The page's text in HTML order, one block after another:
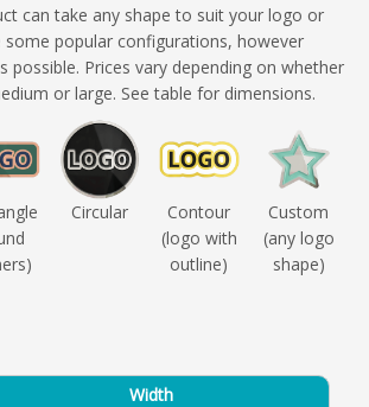
can take any shape to suit your logo or
popular configurations, however
possible. Prices vary depending on whether
or large. See table for dimensions.
Circular
Contour
(logo with
outline)
Custom
(any logo
shape)
Width